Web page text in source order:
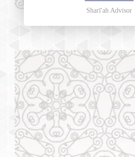
Sharī'ah Advisor